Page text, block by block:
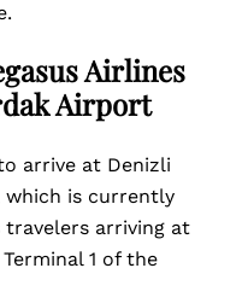
Airlines
Airport
arrive at Denizli
which is currently
travelers arriving at
1 of the